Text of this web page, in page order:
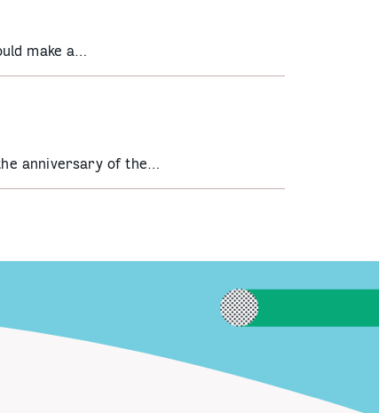
make a…
anniversary of the…